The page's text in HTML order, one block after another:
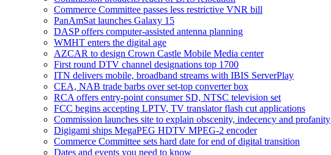
Commerce Committee passes less restrictive VNR bill
PanAmSat launches Galaxy 15
DASP offers computer-assisted antenna planning
WMHT enters the digital age
AZCAR to design Crown Castle Mobile Media center
First round DTV channel designations top 1700
ITN delivers mobile, broadband streams with IBIS ServerPlay
CEA, NAB trade barbs over set-top converter box
RCA offers entry-point consumer SD, NTSC television set
FCC begins accepting LPTV, TV translator flash cut applications
Commission launches site to explain obscenity, indecency and profanity
Digigami ships MegaPEG HDTV MPEG-2 encoder
Commerce Committee sets hard date for end of digital transition
Dates and events you need to know